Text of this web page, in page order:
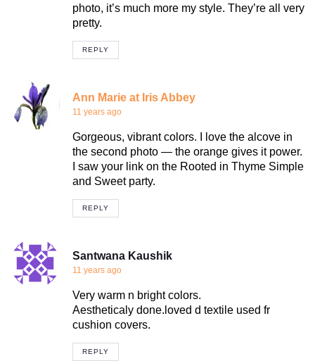
photo, it’s much more my style. They’re all very
pretty.
REPLY
Ann Marie at Iris Abbey
11 years ago
Gorgeous, vibrant colors. I love the alcove in
the second photo — the orange gives it power.
I saw your link on the Rooted in Thyme Simple
and Sweet party.
REPLY
Santwana Kaushik
11 years ago
Very warm n bright colors.
Aestheticaly done.loved d textile used fr
cushion covers.
REPLY